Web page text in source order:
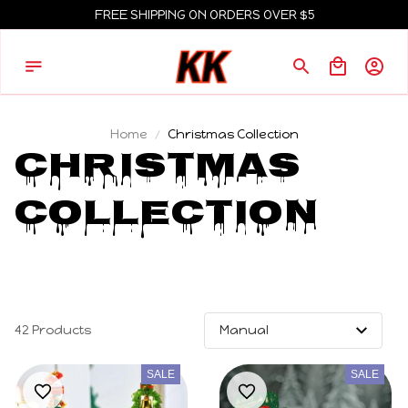
FREE SHIPPING ON ORDERS OVER $5
Home Christmas Collection
Christmas
Collection
42 Products
SALE SALE